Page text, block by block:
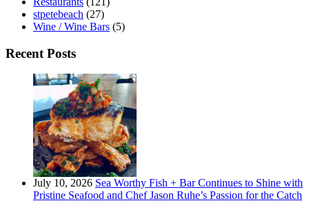
stpetebeach (27)
Wine / Wine Bars (5)
Recent Posts
July 10, 2026 Sea Worthy Fish + Bar Continues to Shine with
Pristine Seafood and Chef Jason Ruhe’s Passion for the Catch